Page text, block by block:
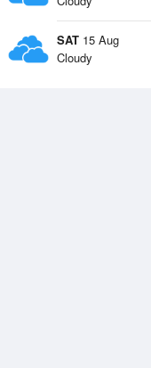
SAT 15 Aug
Cloudy